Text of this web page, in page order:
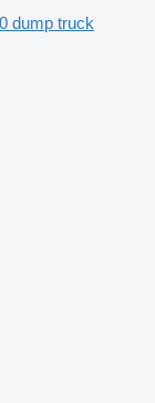
dump truck